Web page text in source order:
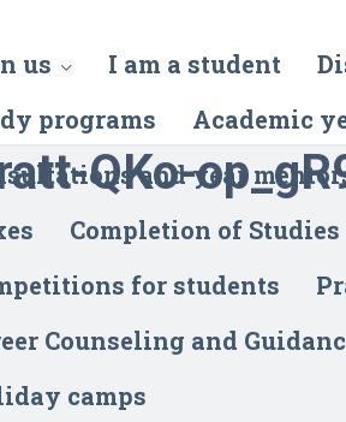
us I am a student
programs
Academic
and year
Completion of Studies
for students
Counseling and
camps
QKo-